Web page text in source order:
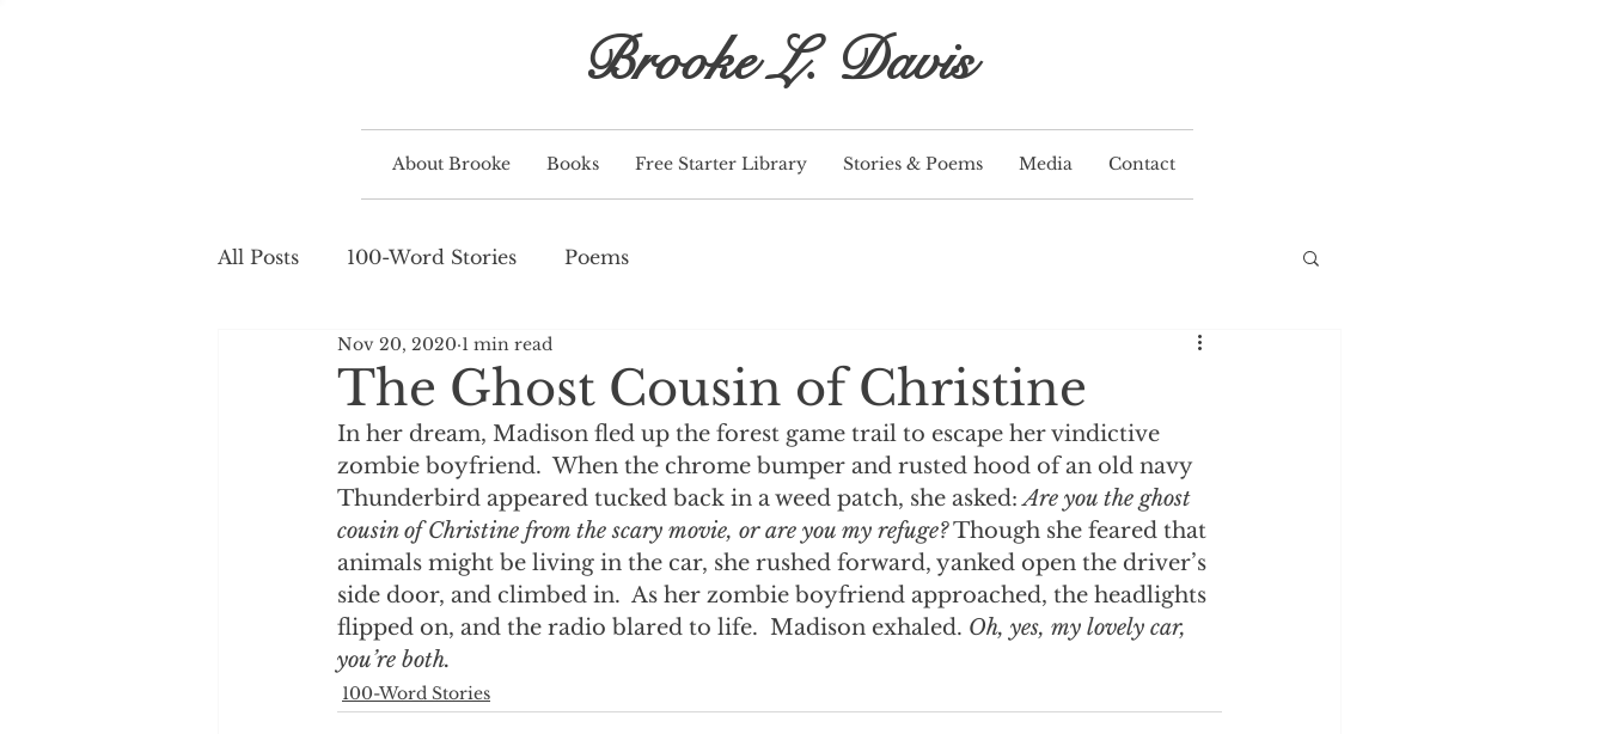
Brooke L. Davis
About Brooke Books Free Starter Library Stories & Poems Media Contact
All Posts 100-Word Stories Poems
The Ghost Cousin of Christine
Nov 20, 2020 1 min read
In her dream, Madison fled up the forest game trail to escape her vindictive
zombie boyfriend.  When the chrome bumper and rusted hood of an old navy
Thunderbird appeared tucked back in a weed patch, she asked: Are you the ghost
cousin of Christine from the scary movie, or are you my refuge? Though she feared that
animals might be living in the car, she rushed forward, yanked open the driver’s
side door, and climbed in.  As her zombie boyfriend approached, the headlights
flipped on, and the radio blared to life.  Madison exhaled. Oh, yes, my lovely car,
you’re both.
100-Word Stories